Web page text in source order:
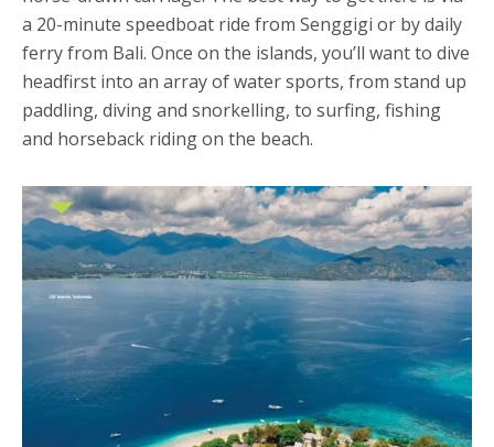
a 20-minute speedboat ride from Senggigi or by daily
ferry from Bali. Once on the islands, you’ll want to dive
headfirst into an array of water sports, from stand up
paddling, diving and snorkelling, to surfing, fishing
and horseback riding on the beach.